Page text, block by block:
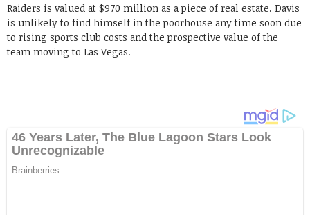
Raiders is valued at $970 million as a piece of real estate. Davis
is unlikely to find himself in the poorhouse any time soon due
to rising sports club costs and the prospective value of the
team moving to Las Vegas.